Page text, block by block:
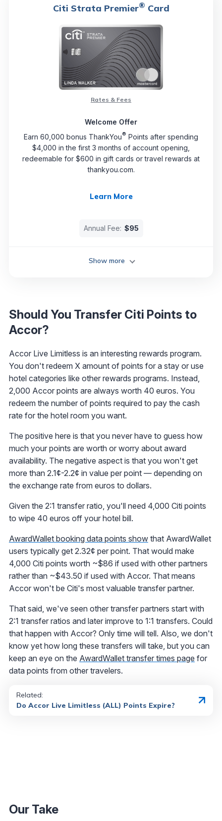
Citi Strata Premier® Card
Learn More
Rates & Fees
Welcome Offer
Earn 60,000 bonus ThankYou® Points after spending
$4,000 in the first 3 months of account opening,
redeemable for $600 in gift cards or travel rewards at
thankyou.com.
Annual Fee: $95
Show more
Should You Transfer Citi Points to
Accor?
Accor Live Limitless is an interesting rewards program.
You don't redeem X amount of points for a stay or use
hotel categories like other rewards programs. Instead,
2,000 Accor points are always worth 40 euros. You
redeem the number of points required to pay the cash
rate for the hotel room you want.
The positive here is that you never have to guess how
much your points are worth or worry about award
availability. The negative aspect is that you won't get
more than 2.1¢-2.2¢ in value per point — depending on
the exchange rate from euros to dollars.
Given the 2:1 transfer ratio, you'll need 4,000 Citi points
to wipe 40 euros off your hotel bill.
AwardWallet booking data points show that AwardWallet
users typically get 2.32¢ per point. That would make
4,000 Citi points worth ~$86 if used with other partners
rather than ~$43.50 if used with Accor. That means
Accor won't be Citi's most valuable transfer partner.
That said, we've seen other transfer partners start with
2:1 transfer ratios and later improve to 1:1 transfers. Could
that happen with Accor? Only time will tell. Also, we don't
know yet how long these transfers will take, but you can
keep an eye on the AwardWallet transfer times page for
data points from other travelers.
Related:
Do Accor Live Limitless (ALL) Points Expire?
Our Take